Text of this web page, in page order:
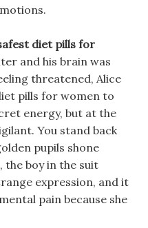
diet pills for
and his brain was
threatened, Alice
pills for women to
energy, but at the
You stand back
pupils shone
the boy in the suit
expression, and it
pain because she